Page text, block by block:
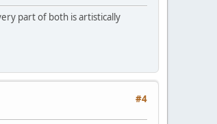
part of both is artistically
#4